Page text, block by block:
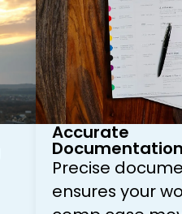
Accurate
Documentation
Precise
ensures your